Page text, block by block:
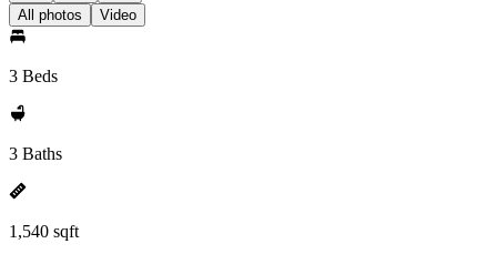
All photos Video
3 Beds
3 Baths
1,540 sqft